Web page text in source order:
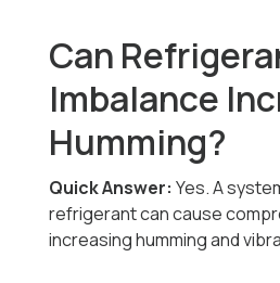
Can
Imbalance
Humming?
Quick Answer: Yes. A
refrigerant can cause
increasing humming and